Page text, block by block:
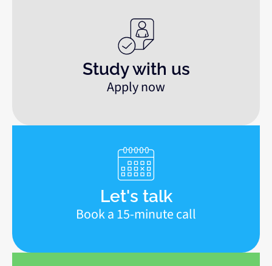
Study with us
Apply now
Let's talk
Book a 15-minute call